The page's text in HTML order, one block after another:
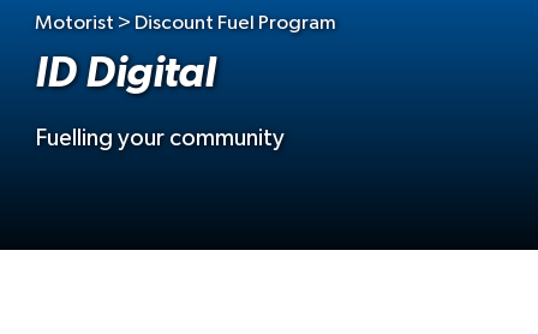
Motorist > Discount Fuel Program
ID Digital
Fuelling your community